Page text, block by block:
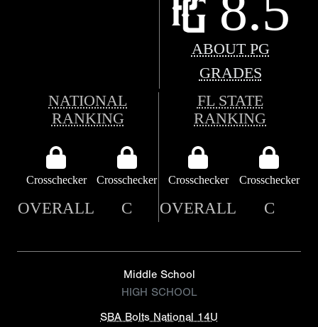
ABOUT PG
GRADES
NATIONAL
RANKING
FL STATE
RANKING
Crosschecker Crosschecker Crosschecker Crosschecker
OVERALL C OVERALL C
Middle School
HIGH SCHOOL
SBA Bolts National 14U